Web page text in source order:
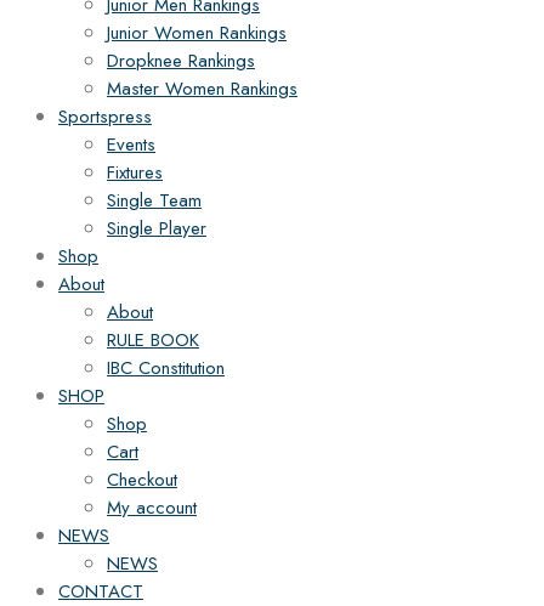
Junior Women Rankings
Dropknee Rankings
Master Women Rankings
Sportspress
Events
Fixtures
Single Team
Single Player
Shop
About
About
RULE BOOK
IBC Constitution
SHOP
Shop
Cart
Checkout
My account
NEWS
NEWS
CONTACT